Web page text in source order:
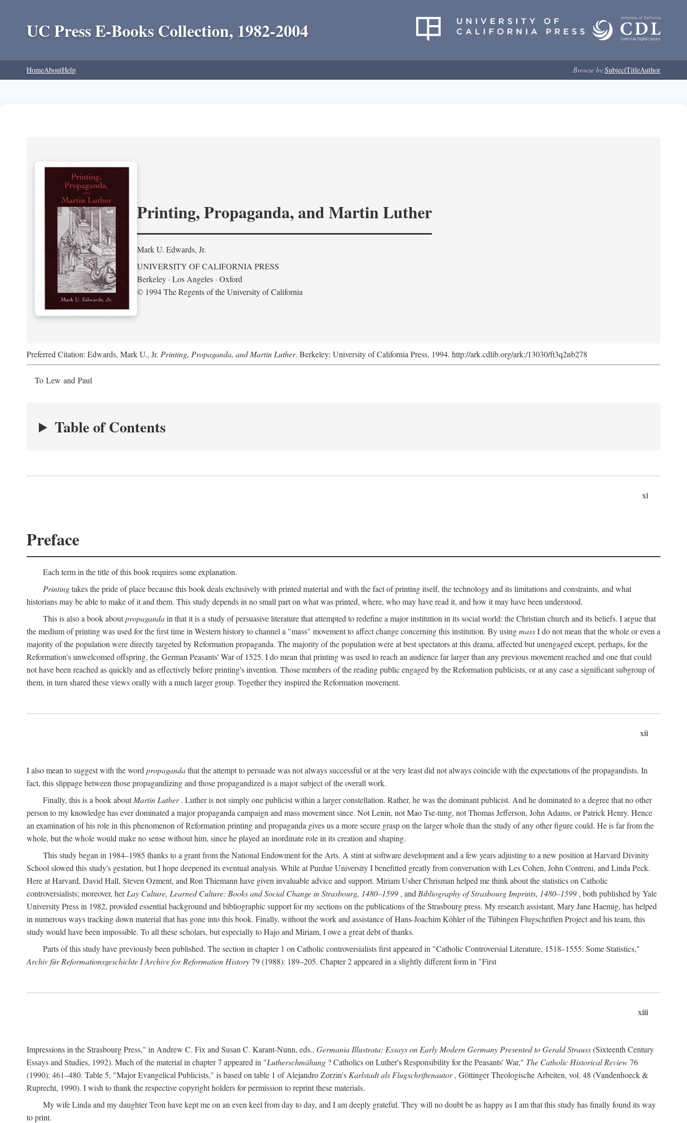
UC Press E-Books Collection, 1982-2004
HomeAboutHelp Browse by:SubjectTitleAuthor
Printing, Propaganda, and Martin Luther
Mark U. Edwards, Jr.
UNIVERSITY OF CALIFORNIA PRESS
Berkeley · Los Angeles · Oxford
© 1994 The Regents of the University of California
Preferred Citation: Edwards, Mark U., Jr. Printing, Propaganda, and Martin Luther. Berkeley: University of California Press, 1994. http://ark.cdlib.org/ark:/13030/ft3q2nb278
To Lew and Paul
Table of Contents
xi
Preface
Each term in the title of this book requires some explanation.
Printingtakes the pride of place because this book deals exclusively with printed material and with the fact of printing itself, the technology and its limitations and constraints, and what
historians may be able to make of it and them. This study depends in no small part on what was printed, where, who may have read it, and how it may have been understood.
This is also a book aboutpropagandain that it is a study of persuasive literature that attempted to redefine a major institution in its social world: the Christian church and its beliefs. I argue that
the medium of printing was used for the first time in Western history to channel a "mass" movement to affect change concerning this institution. By usingmassI do not mean that the whole or even a
majority of the population were directly targeted by Reformation propaganda. The majority of the population were at best spectators at this drama, affected but unengaged except, perhaps, for the
Reformation's unwelcomed offspring, the German Peasants' War of 1525. I do mean that printing was used to reach an audience far larger than any previous movement reached and one that could
not have been reached as quickly and as effectively before printing's invention. Those members of the reading public engaged by the Reformation publicists, or at any case a significant subgroup of
them, in turn shared these views orally with a much larger group. Together they inspired the Reformation movement.
xii
I also mean to suggest with the word propagandathat the attempt to persuade was not always successful or at the very least did not always coincide with the expectations of the propagandists. In
fact, this slippage between those propagandizing and those propagandized is a major subject of the overall work.
Finally, this is a book aboutMartin Luther. Luther is not simply one publicist within a larger constellation. Rather, he was the dominant publicist. And he dominated to a degree that no other
person to my knowledge has ever dominated a major propaganda campaign and mass movement since. Not Lenin, not Mao Tse-tung, not Thomas Jefferson, John Adams, or Patrick Henry. Hence
an examination of his role in this phenomenon of Reformation printing and propaganda gives us a more secure grasp on the larger whole than the study of any other figure could. He is far from the
whole, but the whole would make no sense without him, since he played an inordinate role in its creation and shaping.
This study began in 1984–1985 thanks to a grant from the National Endowment for the Arts. A stint at software development and a few years adjusting to a new position at Harvard Divinity
School slowed this study's gestation, but I hope deepened its eventual analysis. While at Purdue University I benefitted greatly from conversation with Les Cohen, John Contreni, and Linda Peck.
Here at Harvard, David Hall, Steven Ozment, and Ron Thiemann have given invaluable advice and support. Miriam Usher Chrisman helped me think about the statistics on Catholic
controversialists; moreover, herLay Culture, Learned Culture: Books and Social Change in Strasbourg, 1480–1599 , and Bibliography of Strasbourg Imprints, 1480–1599 , both published by Yale
University Press in 1982, provided essential background and bibliographic support for my sections on the publications of the Strasbourg press. My research assistant, Mary Jane Haemig, has helped
in numerous ways tracking down material that has gone into this book. Finally, without the work and assistance of Hans-Joachim Köhler of the Tübingen Flugschriften Project and his team, this
study would have been impossible. To all these scholars, but especially to Hajo and Miriam, I owe a great debt of thanks.
Parts of this study have previously been published. The section in chapter 1 on Catholic controversialists first appeared in "Catholic Controversial Literature, 1518–1555: Some Statistics,"
Archiv für Reformationsgeschichte I Archive for Reformation History79 (1988): 189–205. Chapter 2 appeared in a slightly different form in "First
xiii
Impressions in the Strasbourg Press," in Andrew C. Fix and Susan C. Karant-Nunn, eds., Germania Illustrata: Essays on Early Modern Germany Presented to Gerald Strauss(Sixteenth Century
Essays and Studies, 1992). Much of the material in chapter 7 appeared in "Lutherschmähung ? Catholics on Luther's Responsibility for the Peasants' War," The Catholic Historical Review76
(1990): 461–480. Table 5, "Major Evangelical Publicists," is based on table 1 of Alejandro Zorzin's Karlstadt als Flugschriftenautor, Göttinger Theologische Arbeiten, vol. 48 (Vandenhoeck &
Ruprecht, 1990). I wish to thank the respective copyright holders for permission to reprint these materials.
My wife Linda and my daughter Teon have kept me on an even keel from day to day, and I am deeply grateful. They will no doubt be as happy as I am that this study has finally found its way
to print.